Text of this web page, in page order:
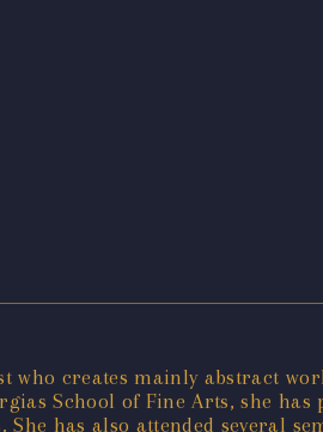
creates mainly abstract
School of Fine Arts, she
has also attended several